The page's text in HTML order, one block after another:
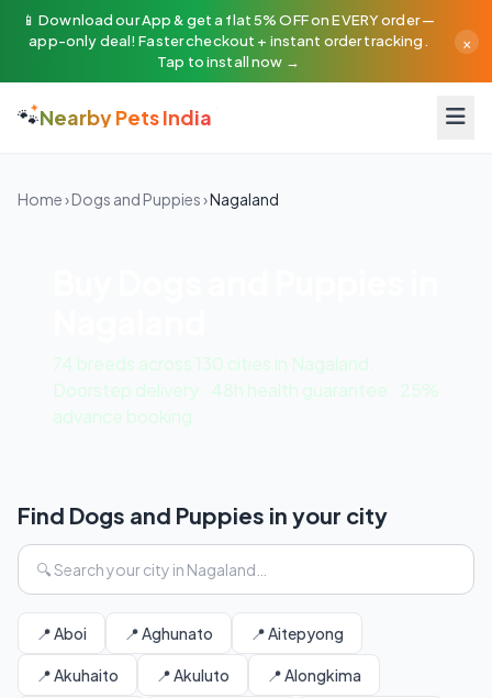
📱 Download our App & get a flat 5% OFF on EVERY order —
app-only deal! Faster checkout + instant order tracking.
Tap to install now →
×
🐾Nearby Pets India
Home›Dogs and Puppies›Nagaland
74 breeds across 130 cities in Nagaland.
Doorstep delivery · 48h health guarantee · 25%
advance booking.
Find Dogs and Puppies in your city
📍 Aboi 📍 Aghunato 📍 Aitepyong
📍 Akuhaito 📍 Akuluto 📍 Alongkima